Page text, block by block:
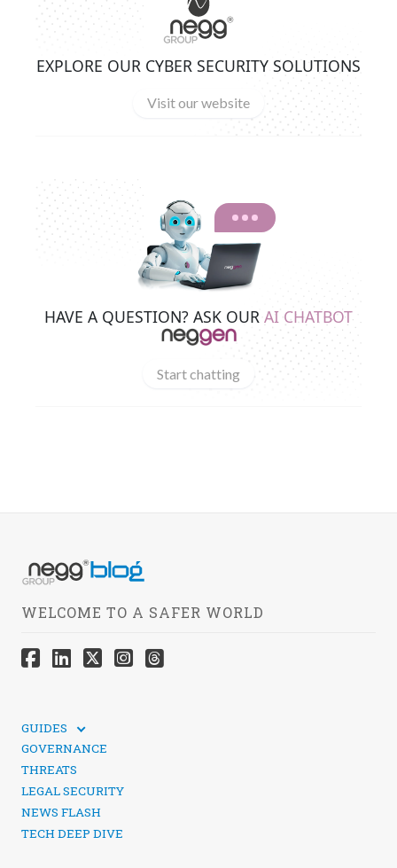
EXPLORE OUR CYBER SECURITY SOLUTIONS
Visit our website
HAVE A QUESTION? ASK OUR AI CHATBOT
Start chatting
WELCOME TO A SAFER WORLD
GUIDES
SOCIAL MEDIA SECURITY
GOVERNANCE
THREATS
LEGAL SECURITY
NEWS FLASH
TECH DEEP DIVE